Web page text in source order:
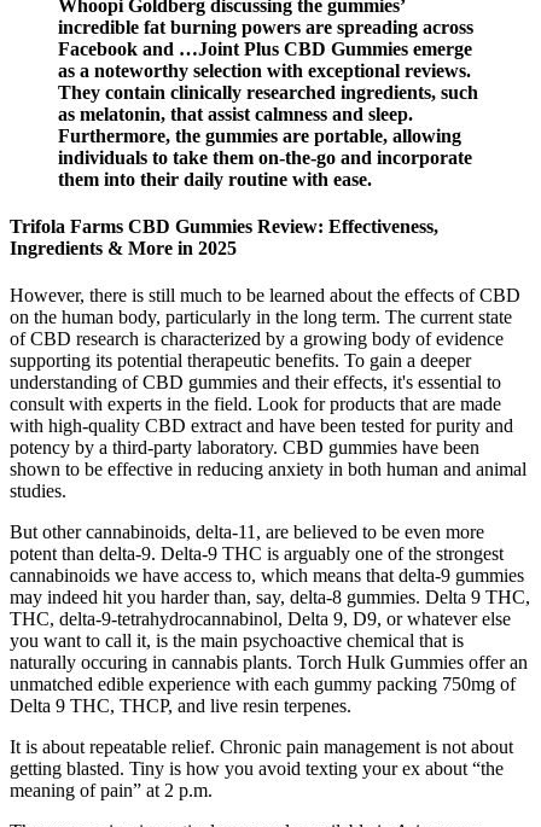
Whoopi Goldberg discussing the gummies’
incredible fat burning powers are spreading across
Facebook and …Joint Plus CBD Gummies emerge
as a noteworthy selection with exceptional reviews.
They contain clinically researched ingredients, such
as melatonin, that assist calmness and sleep.
Furthermore, the gummies are portable, allowing
individuals to take them on-the-go and incorporate
them into their daily routine with ease.
Trifola Farms CBD Gummies Review: Effectiveness,
Ingredients & More in 2025
However, there is still much to be learned about the effects of CBD
on the human body, particularly in the long term. The current state
of CBD research is characterized by a growing body of evidence
supporting its potential therapeutic benefits. To gain a deeper
understanding of CBD gummies and their effects, it's essential to
consult with experts in the field. Look for products that are made
with high-quality CBD extract and have been tested for purity and
potency by a third-party laboratory. CBD gummies have been
shown to be effective in reducing anxiety in both human and animal
studies.
But other cannabinoids, delta-11, are believed to be even more
potent than delta-9. Delta-9 THC is arguably one of the strongest
cannabinoids we have access to, which means that delta-9 gummies
may indeed hit you harder than, say, delta-8 gummies. Delta 9 THC,
THC, delta-9-tetrahydrocannabinol, Delta 9, D9, or whatever else
you want to call it, is the main psychoactive chemical that is
naturally occuring in cannabis plants. Torch Hulk Gummies offer an
unmatched edible experience with each gummy packing 750mg of
Delta 9 THC, THCP, and live resin terpenes.
It is about repeatable relief. Chronic pain management is not about
getting blasted. Tiny is how you avoid texting your ex about “the
meaning of pain” at 2 p.m.